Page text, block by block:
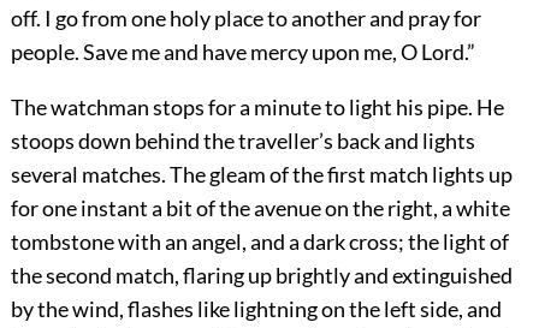
off. I go from one holy place to another and pray for
people. Save me and have mercy upon me, O Lord.”
The watchman stops for a minute to light his pipe. He
stoops down behind the traveller’s back and lights
several matches. The gleam of the first match lights up
for one instant a bit of the avenue on the right, a white
tombstone with an angel, and a dark cross; the light of
the second match, flaring up brightly and extinguished
by the wind, flashes like lightning on the left side, and